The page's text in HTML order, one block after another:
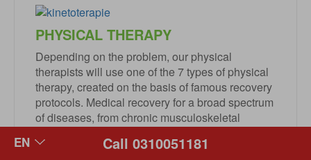
PHYSICAL THERAPY
Depending on the problem, our physical
therapists will use one of the 7 types of physical
therapy, created on the basis of famous recovery
protocols. Medical recovery for a broad spectrum
of diseases, from chronic musculoskeletal
orthopedic or neurosurgical post-surgery
Call 0310051181